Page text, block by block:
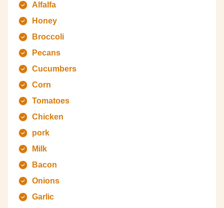
Alfalfa
Honey
Broccoli
Pecans
Cucumbers
Corn
Tomatoes
Chicken
pork
Milk
Bacon
Onions
Garlic